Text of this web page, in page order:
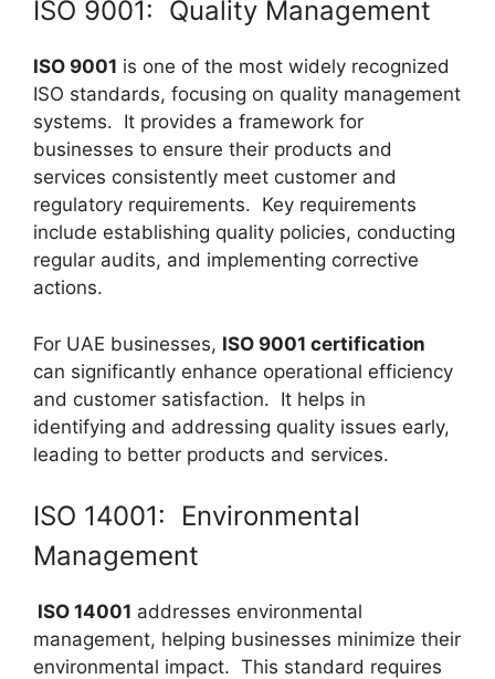
ISO 9001: Quality Management
ISO 9001 is one of the most widely recognized
ISO standards, focusing on quality management
systems. It provides a framework for
businesses to ensure their products and
services consistently meet customer and
regulatory requirements. Key requirements
include establishing quality policies, conducting
regular audits, and implementing corrective
actions.
For UAE businesses, ISO 9001 certification
can significantly enhance operational efficiency
and customer satisfaction. It helps in
identifying and addressing quality issues early,
leading to better products and services.
ISO 14001: Environmental
Management
ISO 14001 addresses environmental
management, helping businesses minimize their
environmental impact. This standard requires